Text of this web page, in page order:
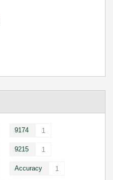
9174 1
9215 1
Accuracy 1